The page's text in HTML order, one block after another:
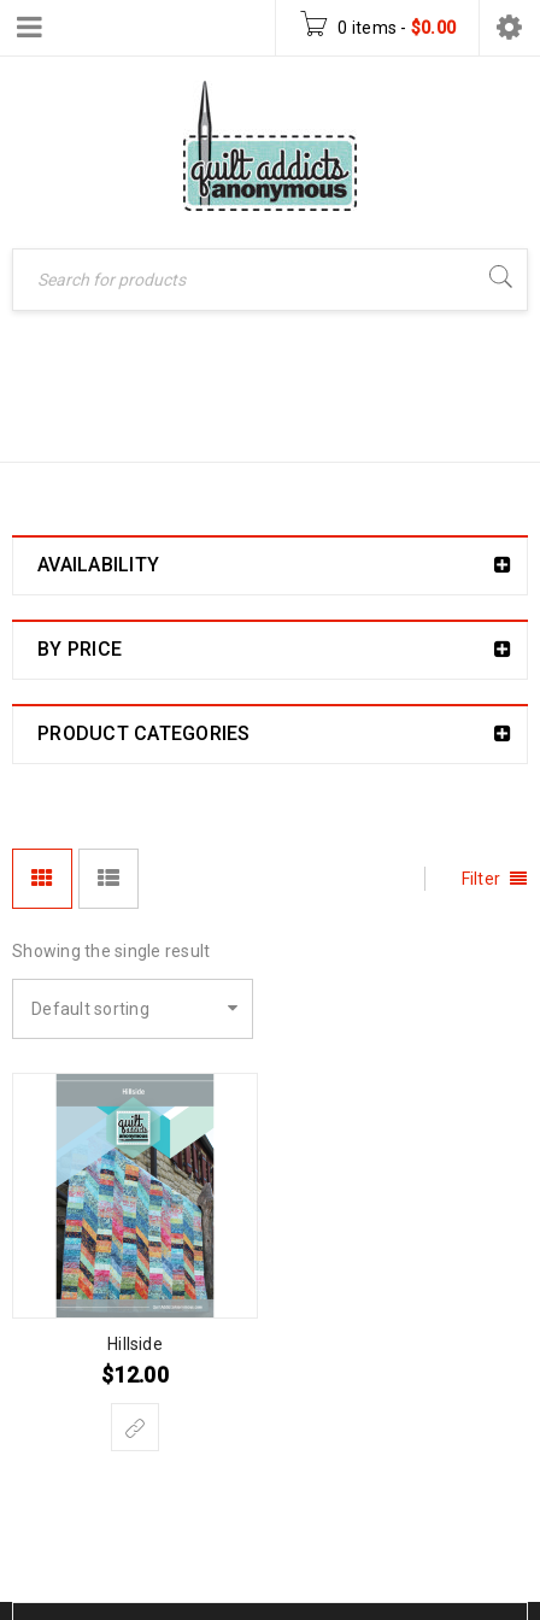
0 items - $0.00
AVAILABILITY
BY PRICE
PRODUCT CATEGORIES
Filter
Showing the single result
Default sorting
Hillside
$12.00